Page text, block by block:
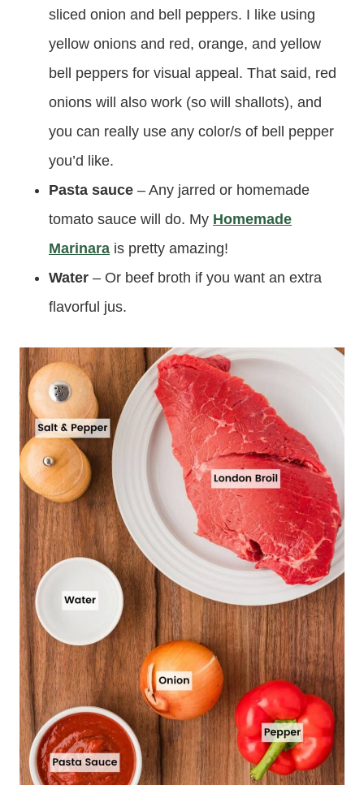
sliced onion and bell peppers. I like using
yellow onions and red, orange, and yellow
bell peppers for visual appeal. That said, red
onions will also work (so will shallots), and
you can really use any color/s of bell pepper
you’d like.
Pasta sauce – Any jarred or homemade
tomato sauce will do. My Homemade
Marinara is pretty amazing!
Water – Or beef broth if you want an extra
flavorful jus.